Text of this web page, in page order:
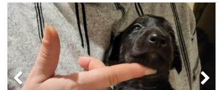
Previous